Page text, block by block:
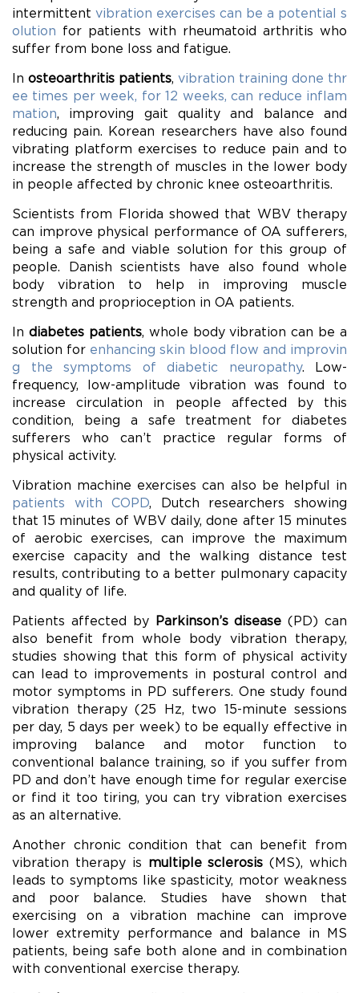
intermittent vibration exercises can be a potential s
olution for patients with rheumatoid arthritis who
suffer from bone loss and fatigue.
In osteoarthritis patients vibration training done thr
ee times per week, for 12 weeks, can reduce inflam
mation , improving gait quality and balance and
reducing pain. Korean researchers have also found
vibrating platform exercises to reduce pain and to
increase the strength of muscles in the lower body
in people affected by chronic knee osteoarthritis.
Scientists from Florida showed that WBV therapy
can improve physical performance of OA sufferers,
being a safe and viable solution for this group of
people. Danish scientists have also found whole
body vibration to help in improving muscle
strength and proprioception in OA patients.
In diabetes patients, whole body vibration can be a
solution for enhancing skin blood flow and improvin
g the symptoms of diabetic neuropathy. Low-
frequency, low-amplitude vibration was found to
increase circulation in people affected by this
condition, being a safe treatment for diabetes
sufferers who can’t practice regular forms of
physical activity.
Vibration machine exercises can also be helpful in
patients with COPD , Dutch researchers showing
that 15 minutes of WBV daily, done after 15 minutes
of aerobic exercises, can improve the maximum
exercise capacity and the walking distance test
results, contributing to a better pulmonary capacity
and quality of life.
Patients affected by Parkinson’s disease (PD) can
also benefit from whole body vibration therapy,
studies showing that this form of physical activity
can lead to improvements in postural control and
motor symptoms in PD sufferers. One study found
vibration therapy (25 Hz, two 15-minute sessions
per day, 5 days per week) to be equally effective in
improving balance and motor function to
conventional balance training, so if you suffer from
PD and don’t have enough time for regular exercise
or find it too tiring, you can try vibration exercises
as an alternative.
Another chronic condition that can benefit from
vibration therapy is multiple sclerosis (MS), which
leads to symptoms like spasticity, motor weakness
and poor balance. Studies have shown that
exercising on a vibration machine can improve
lower extremity performance and balance in MS
patients, being safe both alone and in combination
with conventional exercise therapy.